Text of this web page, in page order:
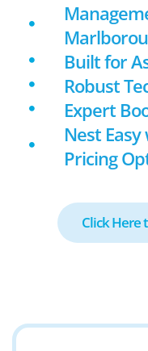
Built for
Robust
Expert
Nest
Pricing
Click Here